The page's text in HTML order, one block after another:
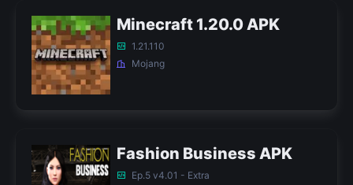
Minecraft 1.20.0 APK
1.21.110
Mojang
Fashion Business APK
Ep.5 v4.01 - Extra